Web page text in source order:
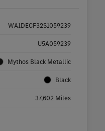
WA1DECF32S1059239
U5A059239
Mythos Black Metallic
Black
37,602 Miles